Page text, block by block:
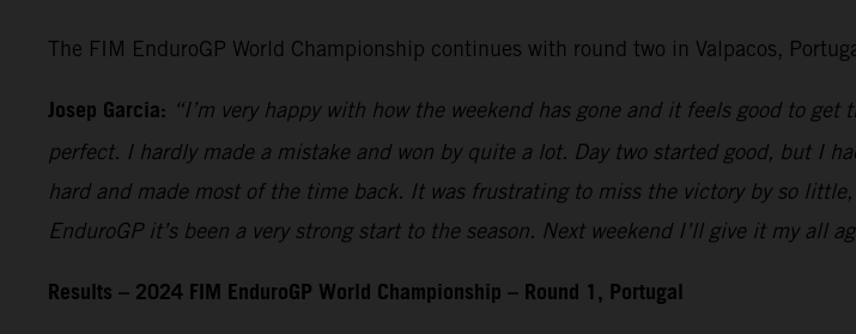
The FIM EnduroGP World Championship continues with round two in Valpacos,
Josep Garcia: “I’m very happy with how the weekend has gone and it feels good to
perfect. I hardly made a mistake and won by quite a lot. Day two started good, but I
hard and made most of the time back. It was frustrating to miss the victory by so
EnduroGP it’s been a very strong start to the season. Next weekend I’ll give it my all
Results – 2024 FIM EnduroGP World Championship – Round 1, Portugal